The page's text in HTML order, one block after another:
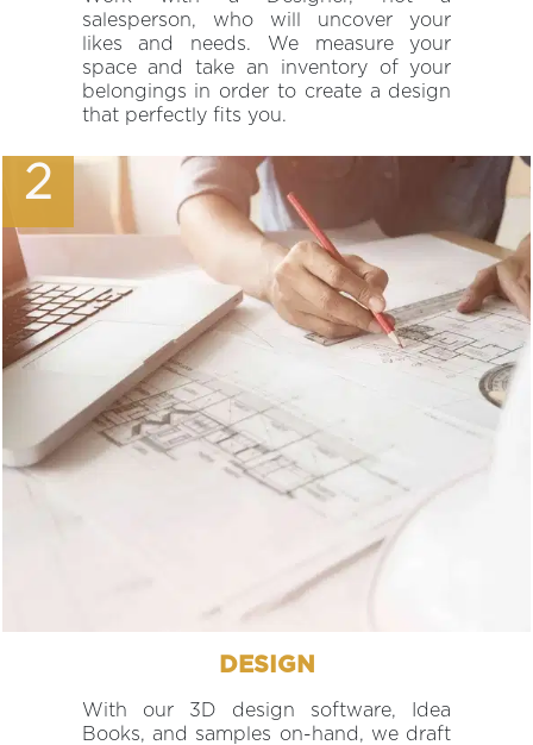
salesperson, who will uncover your
likes and needs. We measure your
space and take an inventory of your
belongings in order to create a design
that perfectly fits you.
2
DESIGN
With our 3D design software, Idea
Books, and samples on-hand, we draft